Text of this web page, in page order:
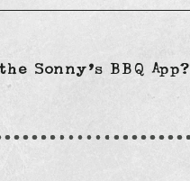
Sonny’s BBQ App?